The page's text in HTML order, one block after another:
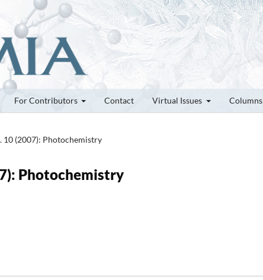
For Contributors Contact Virtual Issues Columns
10 (2007): Photochemistry
Photochemistry